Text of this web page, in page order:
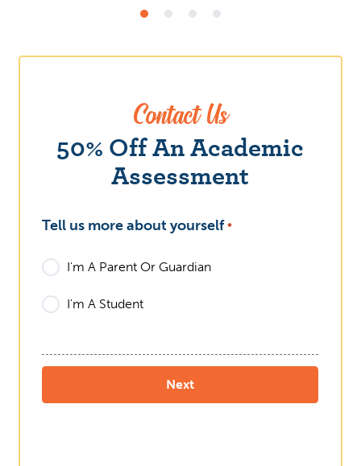
Contact Us
50% Off An Academic
Assessment
Tell us more about yourself *
I'm A Parent Or Guardian
I'm A Student